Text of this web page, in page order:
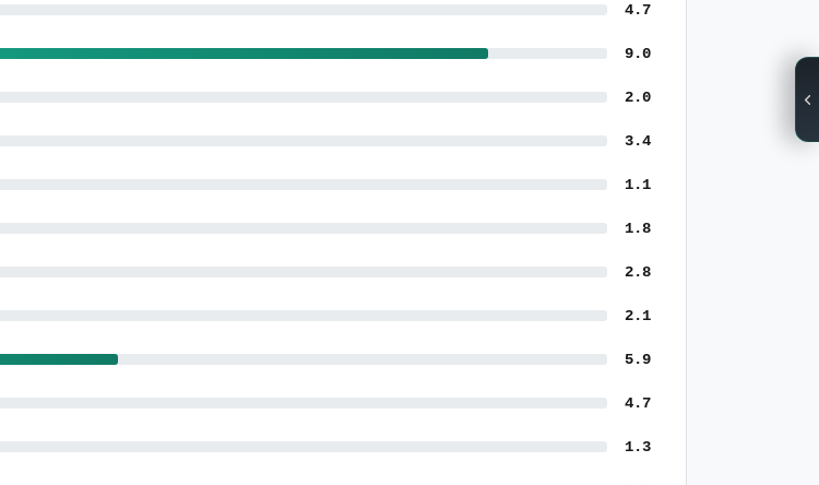
4.7
9.0
2.0
3.4
1.1
1.8
2.8
2.1
5.9
4.7
1.3